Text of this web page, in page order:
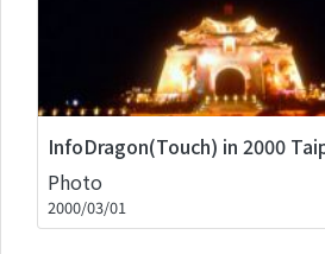
InfoDragon(Touch) in 2000
Photo
2000/03/01